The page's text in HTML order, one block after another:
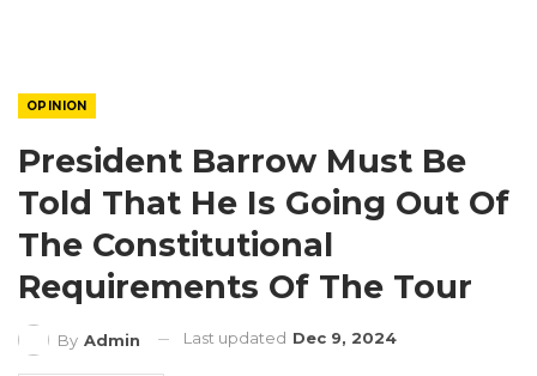
OPINION
President Barrow Must Be
Told That He Is Going Out Of
The Constitutional
Requirements Of The Tour
By Admin Last updated Dec 9, 2024